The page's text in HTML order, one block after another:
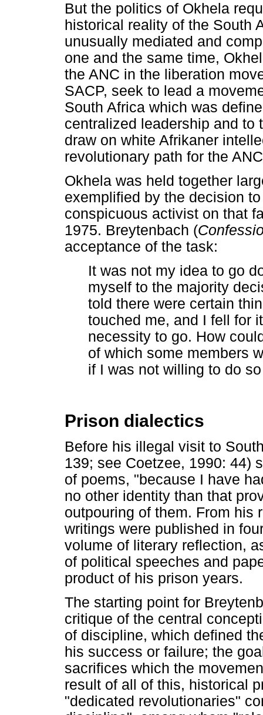
But the politics of Okhela
historical reality of the South
unusually mediated and
one and the same time,
the ANC in the liberation
SACP, seek to lead a
South Africa which was
centralized leadership and to
draw on white Afrikaner
revolutionary path for the
Okhela was held together
exemplified by the decision
conspicuous activist on that
1975. Breytenbach (
acceptance of the task:
It was not my idea to go
myself to the majority
told there were certain
touched me, and I fell for
necessity to go. How
of which some members
if I was not willing to do
Prison dialectics
Before his illegal visit to
139; see Coetzee, 1990: 44)
of poems, "because I have
no other identity than that
outpouring of them. From his
writings were published in
volume of literary reflection,
of political speeches and
product of his prison years.
The starting point for
critique of the central
of discipline, which defined
his success or failure; the
sacrifices which the
result of all of this, historical
"dedicated revolutionaries"